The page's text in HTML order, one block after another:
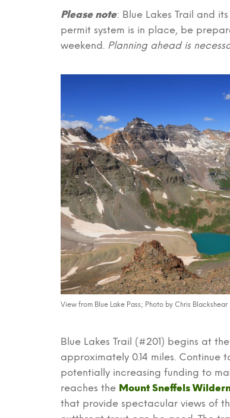
Please note: Blue Lakes Trail and
permit system is in place, be
weekend. Planning ahead is
View from Blue Lake Pass; Photo by Chris Blackshear
Blue Lakes Trail (#201) begins at
approximately 0.14 miles. Continue
potentially increasing funding to
reaches the Mount Sneffels
that provide spectacular views of